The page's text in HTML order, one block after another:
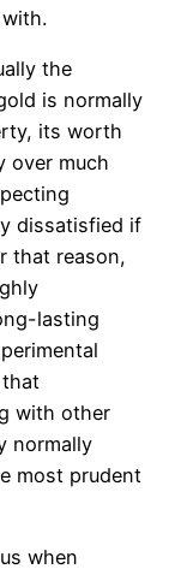
the
is normally
its worth
over much
dissatisfied if
that reason,
lasting
that
with other
normally
most prudent
when